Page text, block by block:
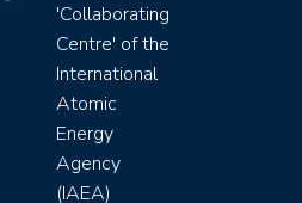
'Collaborating
Centre' of the
International
Atomic
Energy
Agency
(IAEA)